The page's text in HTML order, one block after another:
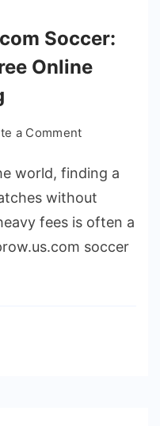
Soccer:
Online
a Commenton
Soccer:
Your
Gateway
Free
world, finding a
without
fees is often a
soccer